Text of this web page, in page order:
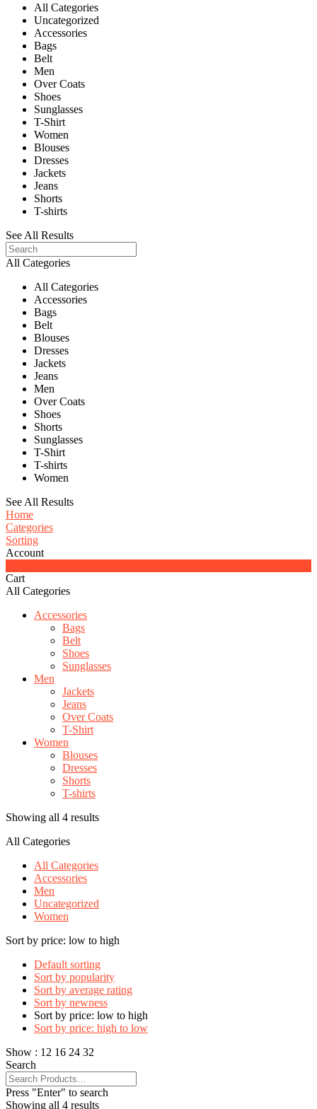
All Categories
Uncategorized
Accessories
Bags
Belt
Men
Over Coats
Shoes
Sunglasses
T-Shirt
Women
Blouses
Dresses
Jackets
Jeans
Shorts
T-shirts
See All Results
All Categories
All Categories
Accessories
Bags
Belt
Blouses
Dresses
Jackets
Jeans
Men
Over Coats
Shoes
Shorts
Sunglasses
T-Shirt
T-shirts
Women
See All Results
Home
Categories
Sorting
Account
Cart
All Categories
Accessories
Bags
Belt
Shoes
Sunglasses
Men
Jackets
Jeans
Over Coats
T-Shirt
Women
Blouses
Dresses
Shorts
T-shirts
Showing all 4 results
All Categories
All Categories
Accessories
Men
Uncategorized
Women
Sort by price: low to high
Default sorting
Sort by popularity
Sort by average rating
Sort by newness
Sort by price: low to high
Sort by price: high to low
Show : 12 16 24 32
Search
Press "Enter" to search
Showing all 4 results